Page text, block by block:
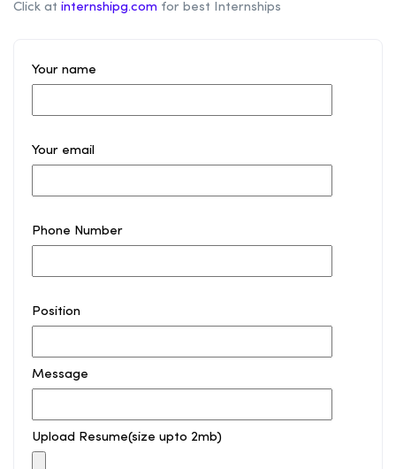
Click at internshipg.com for best Internships
Your name
Your email
Phone Number
Position
Message
Upload Resume(size upto 2mb)